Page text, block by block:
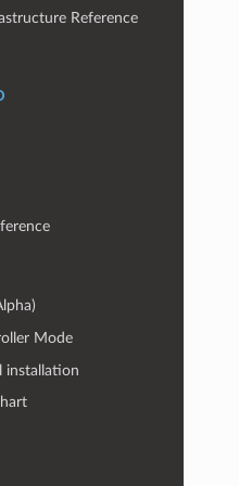
Reference
Mode
installation